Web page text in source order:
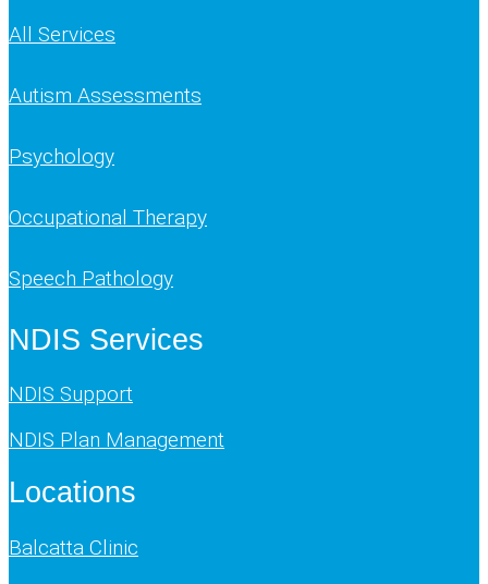
All Services
Autism Assessments
Psychology
Occupational Therapy
Speech Pathology
NDIS Services
NDIS Support
NDIS Plan Management
Locations
Balcatta Clinic